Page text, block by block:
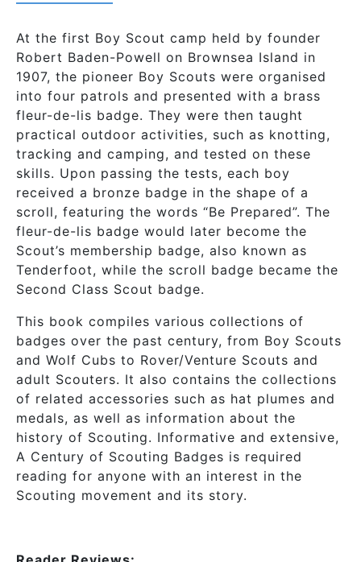
At the first Boy Scout camp held by founder
Robert Baden-Powell on Brownsea Island in
1907, the pioneer Boy Scouts were organised
into four patrols and presented with a brass
fleur-de-lis badge. They were then taught
practical outdoor activities, such as knotting,
tracking and camping, and tested on these
skills. Upon passing the tests, each boy
received a bronze badge in the shape of a
scroll, featuring the words “Be Prepared”. The
fleur-de-lis badge would later become the
Scout’s membership badge, also known as
Tenderfoot, while the scroll badge became the
Second Class Scout badge.
This book compiles various collections of
badges over the past century, from Boy Scouts
and Wolf Cubs to Rover/Venture Scouts and
adult Scouters. It also contains the collections
of related accessories such as hat plumes and
medals, as well as information about the
history of Scouting. Informative and extensive,
A Century of Scouting Badges is required
reading for anyone with an interest in the
Scouting movement and its story.